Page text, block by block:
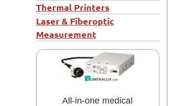
Thermal Printers
Laser & Fiberoptic
Measurement
All-in-one medical